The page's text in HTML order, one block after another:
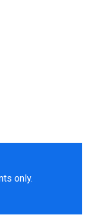
only.